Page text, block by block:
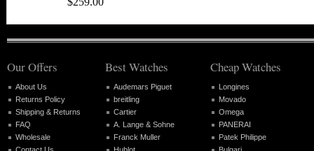
Our Offers
About Us
Returns Policy
Shipping & Returns
FAQ
Wholesale
Best Watches
Audemars Piguet
breitling
Cartier
A. Lange & Sohne
Franck Muller
Cheap Watches
Longines
Movado
Omega
PANERAI
Patek Philippe